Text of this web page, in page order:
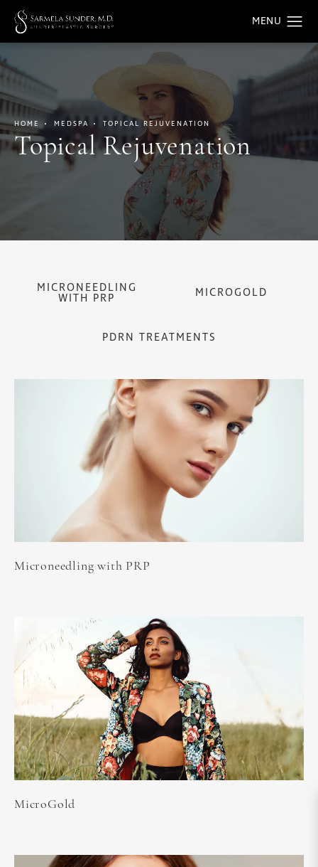
HOME MEDSPA TOPICAL REJUVENATION
Topical Rejuvenation
MICRONEEDLING
WITH PRP MICROGOLD
PDRN TREATMENTS
Microneedling with PRP
MicroGold